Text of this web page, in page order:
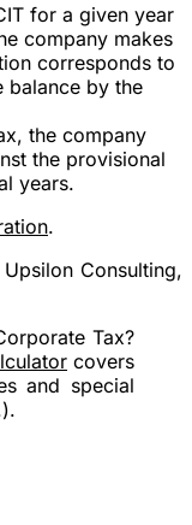
for a given year
company makes
corresponds to
balance by the
the company
the provisional
years.
.
Consulting,
Tax?
covers
and special